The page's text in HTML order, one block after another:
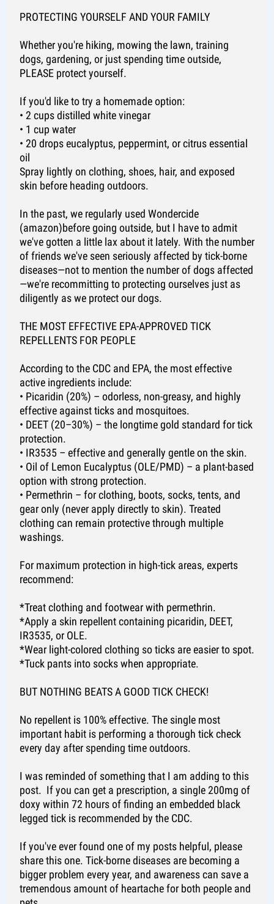
PROTECTING YOURSELF AND YOUR FAMILY
Whether you're hiking, mowing the lawn, training
dogs, gardening, or just spending time outside,
PLEASE protect yourself.
If you'd like to try a homemade option:
• 2 cups distilled white vinegar
• 1 cup water
• 20 drops eucalyptus, peppermint, or citrus essential
oil
Spray lightly on clothing, shoes, hair, and exposed
skin before heading outdoors.
In the past, we regularly used Wondercide
(amazon)before going outside, but I have to admit
we've gotten a little lax about it lately. With the number
of friends we've seen seriously affected by tick-borne
diseases—not to mention the number of dogs affected
—we're recommitting to protecting ourselves just as
diligently as we protect our dogs.
THE MOST EFFECTIVE EPA-APPROVED TICK
REPELLENTS FOR PEOPLE
According to the CDC and EPA, the most effective
active ingredients include:
• Picaridin (20%) – odorless, non-greasy, and highly
effective against ticks and mosquitoes.
• DEET (20–30%) – the longtime gold standard for tick
protection.
• IR3535 – effective and generally gentle on the skin.
• Oil of Lemon Eucalyptus (OLE/PMD) – a plant-based
option with strong protection.
• Permethrin – for clothing, boots, socks, tents, and
gear only (never apply directly to skin). Treated
clothing can remain protective through multiple
washings.
For maximum protection in high-tick areas, experts
recommend:
*Treat clothing and footwear with permethrin.
*Apply a skin repellent containing picaridin, DEET,
IR3535, or OLE.
*Wear light-colored clothing so ticks are easier to spot.
*Tuck pants into socks when appropriate.
BUT NOTHING BEATS A GOOD TICK CHECK!
No repellent is 100% effective. The single most
important habit is performing a thorough tick check
every day after spending time outdoors.
I was reminded of something that I am adding to this
post. If you can get a prescription, a single 200mg of
doxy within 72 hours of finding an embedded black
legged tick is recommended by the CDC.
If you've ever found one of my posts helpful, please
share this one. Tick-borne diseases are becoming a
bigger problem every year, and awareness can save a
tremendous amount of heartache for both people and